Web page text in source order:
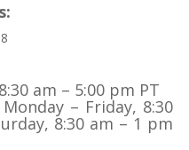
am – 5:00 pm PT
Monday – Friday, 8:30
8:30 am – 1 pm